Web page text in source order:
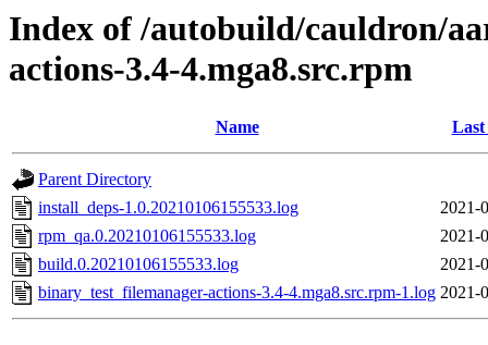
Index of /autobuild/cauldron/
actions-3.4-4.mga8.src.rpm
Name Last
Parent Directory
install_deps-1.0.20210106155533.log
2021-
rpm_qa.0.20210106155533.log
2021-
build.0.20210106155533.log
2021-
binary_test_filemanager-actions-3.4-4.mga8.src.rpm-1.log 2021-